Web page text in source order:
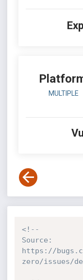
MULTIPLE
<!--
Source:
https://
zero/issues/